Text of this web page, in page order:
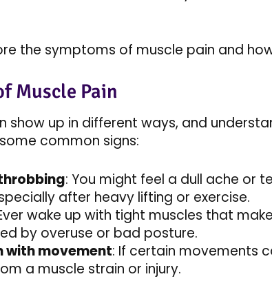
the symptoms of muscle pain and
Muscle Pain
show up in different ways, and
common signs:
: You might feel a dull ache or
after heavy lifting or exercise.
wake up with tight muscles that
by overuse or bad posture.
with movement: If certain movements
a muscle strain or injury.